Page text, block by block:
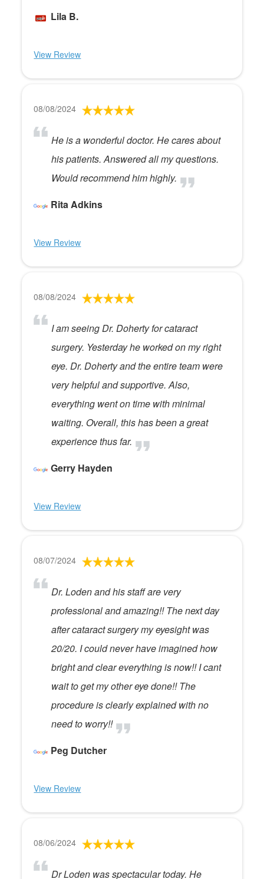
Lila B.
View Review
08/08/2024
He is a wonderful doctor. He cares about
his patients. Answered all my questions.
Would recommend him highly.
Rita Adkins
View Review
08/08/2024
I am seeing Dr. Doherty for cataract
surgery. Yesterday he worked on my right
eye. Dr. Doherty and the entire team were
very helpful and supportive. Also,
everything went on time with minimal
waiting. Overall, this has been a great
experience thus far.
Gerry Hayden
View Review
08/07/2024
Dr. Loden and his staff are very
professional and amazing!! The next day
after cataract surgery my eyesight was
20/20. I could never have imagined how
bright and clear everything is now!! I cant
wait to get my other eye done!! The
procedure is clearly explained with no
need to worry!!
Peg Dutcher
View Review
08/06/2024
Dr Loden was spectacular today. He